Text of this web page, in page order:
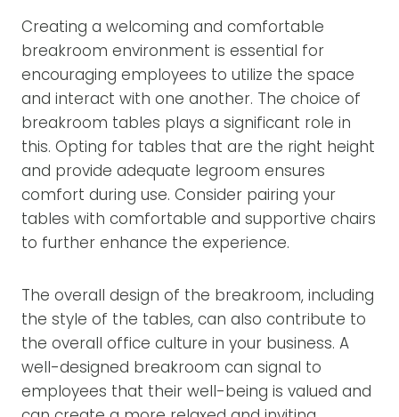
Creating a welcoming and comfortable
breakroom environment is essential for
encouraging employees to utilize the space
and interact with one another. The choice of
breakroom tables plays a significant role in
this. Opting for tables that are the right height
and provide adequate legroom ensures
comfort during use. Consider pairing your
tables with comfortable and supportive chairs
to further enhance the experience.
The overall design of the breakroom, including
the style of the tables, can also contribute to
the overall office culture in your business. A
well-designed breakroom can signal to
employees that their well-being is valued and